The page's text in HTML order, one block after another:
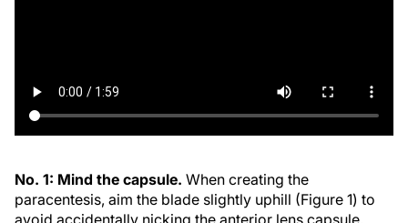
No. 1: Mind the capsule. When creating the
paracentesis, aim the blade slightly uphill (Figure 1) to
avoid accidentally nicking the anterior lens capsule.